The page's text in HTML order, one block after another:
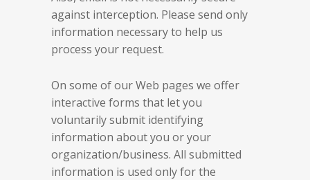
against interception. Please send only
information necessary to help us
process your request.
On some of our Web pages we offer
interactive forms that let you
voluntarily submit identifying
information about you or your
organization/business. All submitted
information is used only for the